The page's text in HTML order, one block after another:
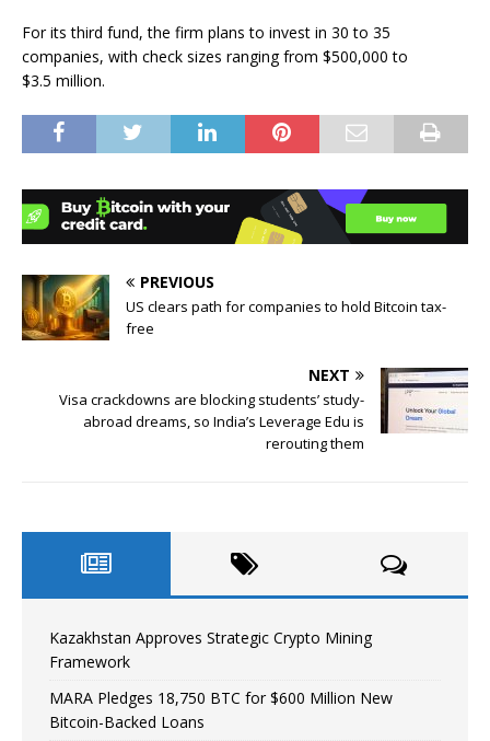
For its third fund, the firm plans to invest in 30 to 35
companies, with check sizes ranging from $500,000 to
$3.5 million.
PREVIOUS
US clears path for companies to hold Bitcoin tax-
free
NEXT
Visa crackdowns are blocking students’ study-
abroad dreams, so India’s Leverage Edu is
rerouting them
Kazakhstan Approves Strategic Crypto Mining
Framework
MARA Pledges 18,750 BTC for $600 Million New
Bitcoin-Backed Loans